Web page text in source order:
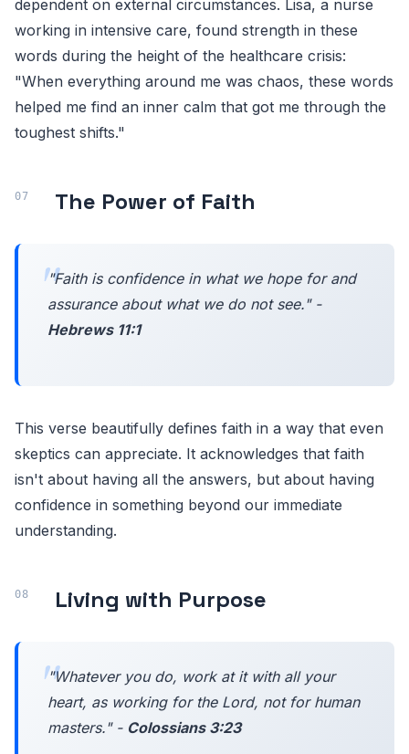
dependent on external circumstances. Lisa, a nurse
working in intensive care, found strength in these
words during the height of the healthcare crisis:
"When everything around me was chaos, these words
helped me find an inner calm that got me through the
toughest shifts."
The Power of Faith
"Faith is confidence in what we hope for and
assurance about what we do not see." -
Hebrews 11:1
This verse beautifully defines faith in a way that even
skeptics can appreciate. It acknowledges that faith
isn't about having all the answers, but about having
confidence in something beyond our immediate
understanding.
Living with Purpose
"Whatever you do, work at it with all your
heart, as working for the Lord, not for human
masters." - Colossians 3:23